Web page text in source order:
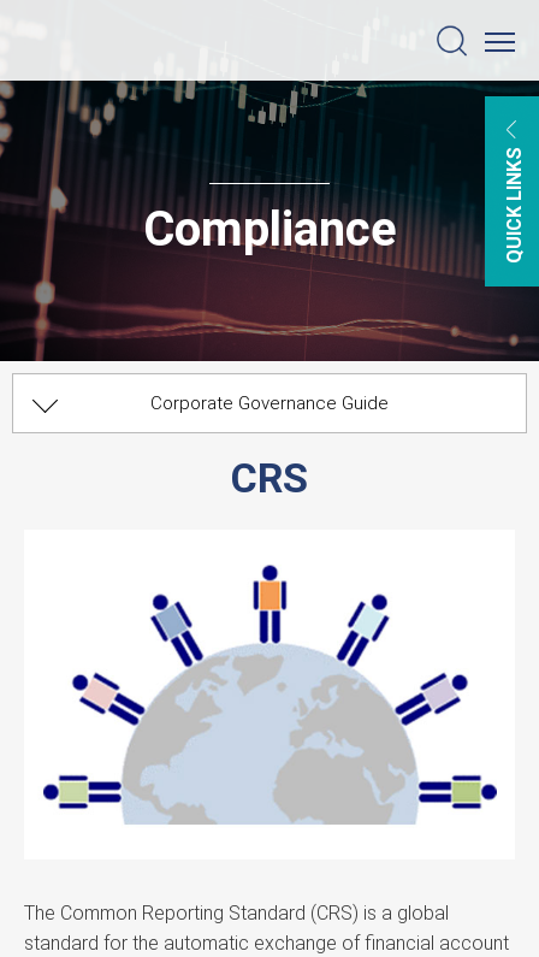
Compliance
Corporate Governance Guide
Board Committees
Compliance
Risk Management
Information Security
CRS
The Common Reporting Standard (CRS) is a global
standard for the automatic exchange of financial account
QUICK LINKS